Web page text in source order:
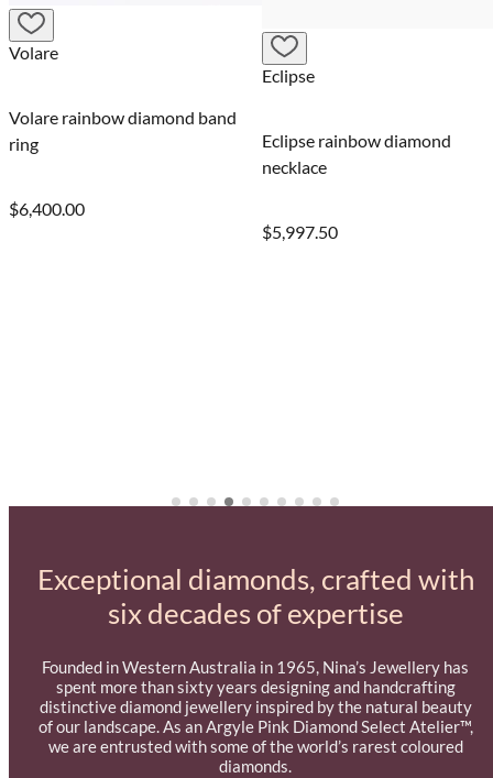
band
Eclipse rainbow diamond
band ring
Exceptional diamonds, crafted with
six decades of expertise
Founded in Western Australia in 1965, Nina’s Jewellery has
spent more than sixty years designing and handcrafting
distinctive diamond jewellery inspired by the natural beauty
of our landscape. As an Argyle Pink Diamond Select Atelier™,
we are entrusted with some of the world’s rarest coloured
diamonds.